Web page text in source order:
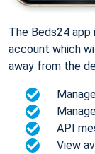
The Beds24
account which
away from the
API
View